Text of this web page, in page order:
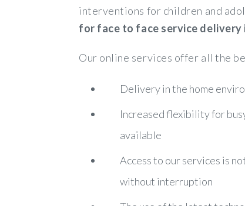
interventions for children and
for face to face service delivery
Our online services offer all the
Delivery in the home
Increased flexibility for
available
Access to our services is
without interruption